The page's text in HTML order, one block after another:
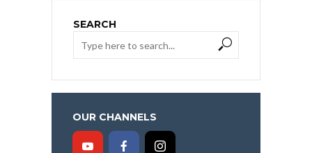
SEARCH
OUR CHANNELS